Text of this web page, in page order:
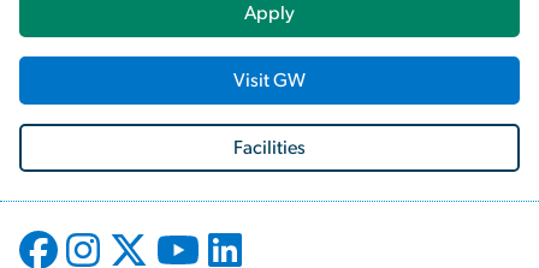
Apply
Visit GW
Facilities